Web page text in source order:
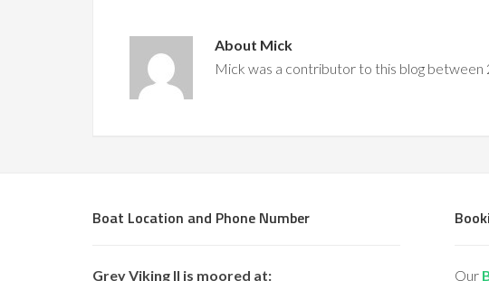
About Mick
Mick was a contributor to this blog between
Boat Location and Phone Number
Grey Viking II is moored at: Our